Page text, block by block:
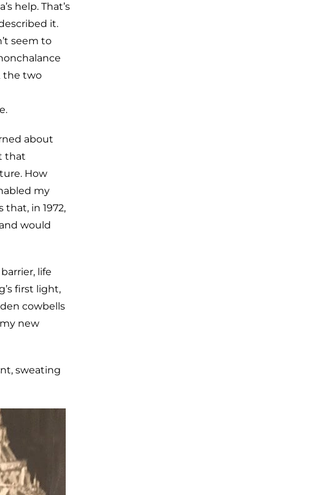
help. That’s
it.
seem to
the two
about
that
How
my
in 1972,
would
life
first light,
cowbells
new
sweating